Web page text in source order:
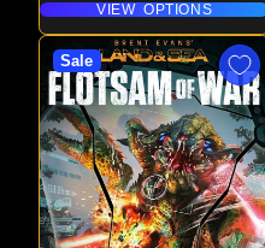
VIEW OPTIONS
Sale